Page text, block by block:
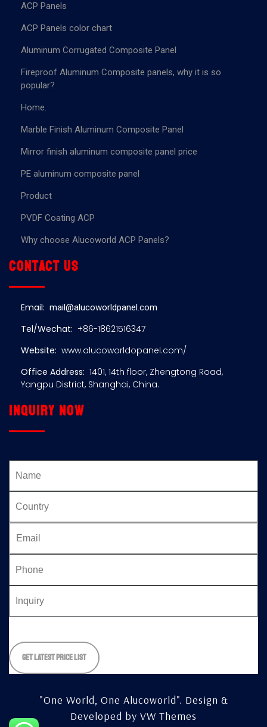
ACP Panels
ACP Panels color chart
Aluminum Corrugated Composite Panel
Fireproof Aluminum Composite panels, why it is so
popular?
Home.
Marble Finish Aluminum Composite Panel
Mirror finish aluminum composite panel price
PE aluminum composite panel
Product
PVDF Coating ACP
Why choose Alucoworld ACP Panels?
Contact us
Email: mail@alucoworldpanel.com
Tel/Wechat: +86-18621516347
Website: www.alucoworldopanel.com/
Office Address: 1401, 14th floor, Zhengtong Road,
Yangpu District, Shanghai, China.
Inquiry now
leave
this
"One World, One Alucoworld". Design &
Developed by VW Themes